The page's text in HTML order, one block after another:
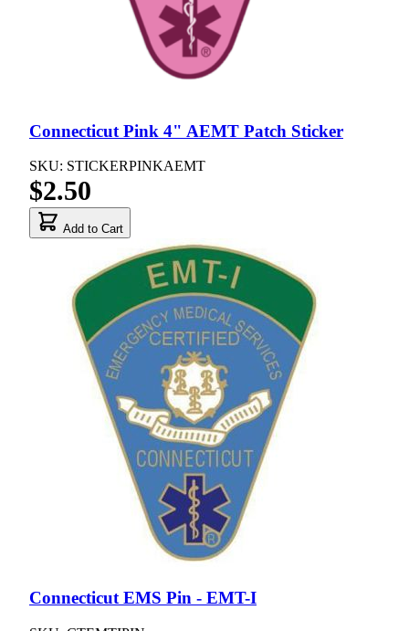
Connecticut Pink 4" AEMT Patch Sticker
SKU: STICKERPINKAEMT
$2.50
Add to Cart
Connecticut EMS Pin - EMT-I